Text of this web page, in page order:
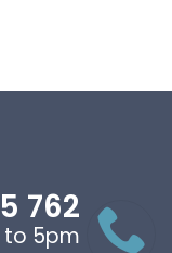
762
to 5pm